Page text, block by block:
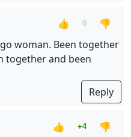
👍 0
👎
woman. Been together
together and been
Reply
👍 +4
👎